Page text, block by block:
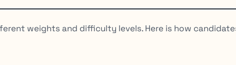
weights and difficulty levels. Here is how